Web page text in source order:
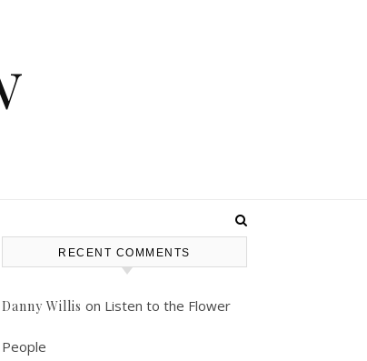
RECENT COMMENTS
Danny Willis on Listen to the Flower
People